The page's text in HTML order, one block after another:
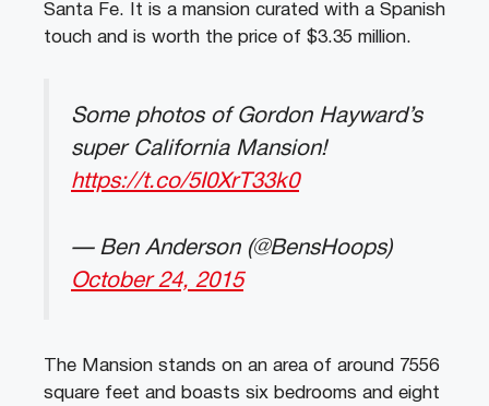
Santa Fe. It is a mansion curated with a Spanish
touch and is worth the price of $3.35 million.
Some photos of Gordon Hayward’s
super California Mansion!
https://t.co/5I0XrT33k0
— Ben Anderson (@BensHoops)
October 24, 2015
The Mansion stands on an area of around 7556
square feet and boasts six bedrooms and eight